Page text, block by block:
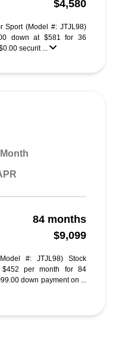
$4,580
Sport (Model #: JTJL98)
down at $581 for 36
securit ...
84 months
$9,099
#: JTJL98) Stock
$452 per month for 84
down payment on ...